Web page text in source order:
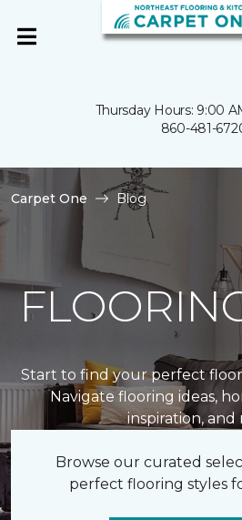
Thursday Hours: 9:00
860-481-
Carpet One Blog
Start to find your perfect
Navigate flooring ideas,
inspiration, and
Browse our curated
perfect flooring styles